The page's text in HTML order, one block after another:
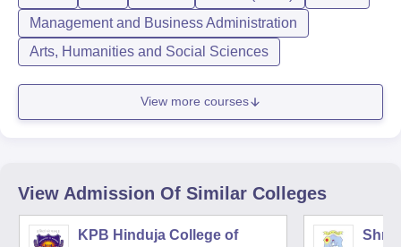
Management and Business Administration
Arts, Humanities and Social Sciences
View more courses
View Admission Of Similar Colleges
KPB Hinduja College of
Shri